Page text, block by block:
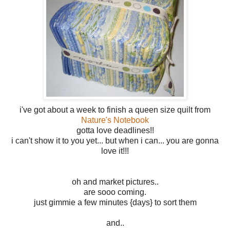
i've got about a week to finish a queen size quilt from
Nature's Notebook
gotta love deadlines!!
i can't show it to you yet... but when i can... you are gonna
love it!!!
oh and market pictures..
are sooo coming.
just gimmie a few minutes {days} to sort them
and..